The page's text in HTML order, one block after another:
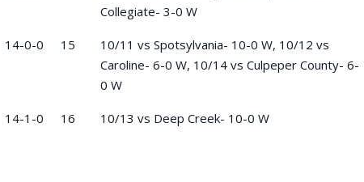
Collegiate- 3-0 W
14-0-0 15
10/11 vs Spotsylvania- 10-0 W, 10/12 vs
Caroline- 6-0 W, 10/14 vs Culpeper County- 6-
0 W
14-1-0 16 10/13 vs Deep Creek- 10-0 W